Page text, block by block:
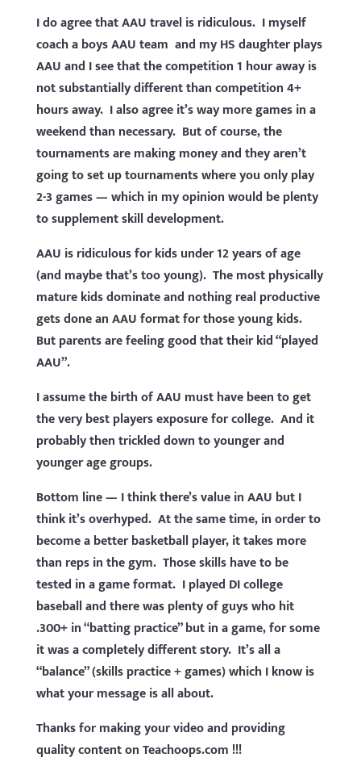
I do agree that AAU travel is ridiculous. I myself
coach a boys AAU team and my HS daughter plays
AAU and I see that the competition 1 hour away is
not substantially different than competition 4+
hours away. I also agree it’s way more games in a
weekend than necessary. But of course, the
tournaments are making money and they aren’t
going to set up tournaments where you only play
2-3 games — which in my opinion would be plenty
to supplement skill development.
AAU is ridiculous for kids under 12 years of age
(and maybe that’s too young). The most physically
mature kids dominate and nothing real productive
gets done an AAU format for those young kids.
But parents are feeling good that their kid “played
AAU”.
I assume the birth of AAU must have been to get
the very best players exposure for college. And it
probably then trickled down to younger and
younger age groups.
Bottom line — I think there’s value in AAU but I
think it’s overhyped. At the same time, in order to
become a better basketball player, it takes more
than reps in the gym. Those skills have to be
tested in a game format. I played DI college
baseball and there was plenty of guys who hit
.300+ in “batting practice” but in a game, for some
it was a completely different story. It’s all a
“balance” (skills practice + games) which I know is
what your message is all about.
Thanks for making your video and providing
quality content on Teachoops.com !!!